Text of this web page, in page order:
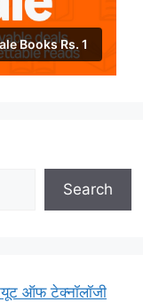
Books Rs. 1
Search
ऑफ टेक्नॉलॉजी